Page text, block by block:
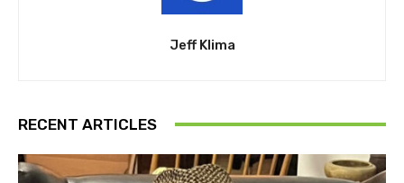
Jeff Klima
RECENT ARTICLES